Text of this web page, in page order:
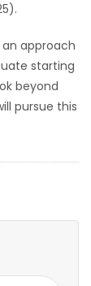
approach
starting
beyond
pursue this